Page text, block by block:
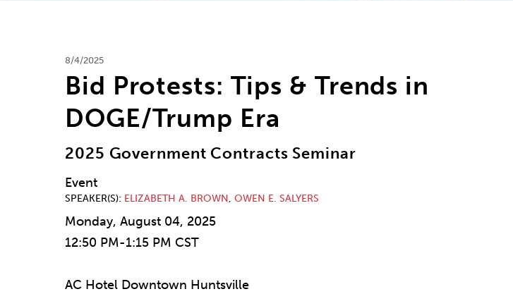
8/4/2025
Bid Protests: Tips & Trends in
DOGE/Trump Era
2025 Government Contracts Seminar
Event
SPEAKER(S) ELIZABETH A. BROWN, OWEN E. SALYERS
Monday, August 04, 2025
12:50 PM-1:15 PM CST
AC Hotel Downtown Huntsville